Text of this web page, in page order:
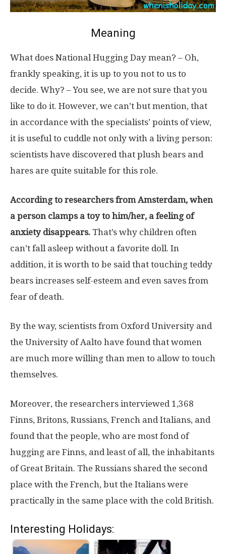
Meaning
What does National Hugging Day mean? – Oh,
frankly speaking, it is up to you not to us to
decide. Why? – You see, we are not sure that you
like to do it. However, we can’t but mention, that
in accordance with the specialists’ points of view,
it is useful to cuddle not only with a living person:
scientists have discovered that plush bears and
hares are quite suitable for this role.
According to researchers from Amsterdam, when
a person clamps a toy to him/her, a feeling of
anxiety disappears. That’s why children often
can’t fall asleep without a favorite doll. In
addition, it is worth to be said that touching teddy
bears increases self-esteem and even saves from
fear of death.
By the way, scientists from Oxford University and
the University of Aalto have found that women
are much more willing than men to allow to touch
themselves.
Moreover, the researchers interviewed 1,368
Finns, Britons, Russians, French and Italians, and
found that the people, who are most fond of
hugging are Finns, and least of all, the inhabitants
of Great Britain. The Russians shared the second
place with the French, but the Italians were
practically in the same place with the cold British.
Interesting Holidays: